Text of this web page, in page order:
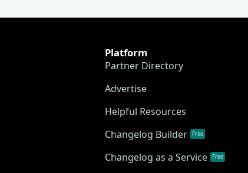
Platform
Partner Directory
Advertise
Helpful Resources
Changelog Builder
Free
Changelog as a Service Free